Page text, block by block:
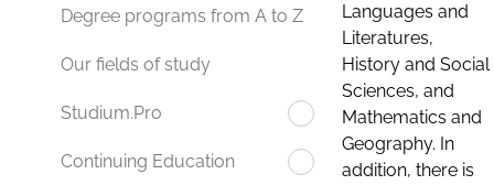
Degree programs from A to Z
Our fields of study
Studium.Pro
Continuing Education
Languages and
Literatures,
History and Social
Sciences, and
Mathematics and
Geography. In
addition, there is